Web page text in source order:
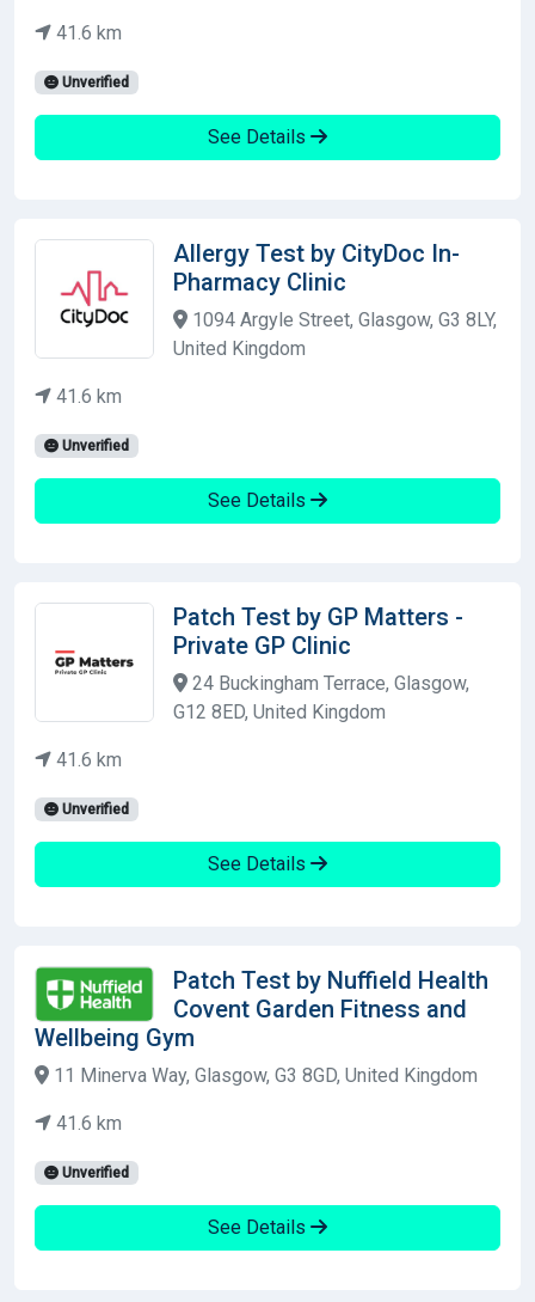
41.6 km
Unverified
See Details
Allergy Test by CityDoc In-
Pharmacy Clinic
1094 Argyle Street, Glasgow, G3 8LY,
United Kingdom
41.6 km
Unverified
See Details
Patch Test by GP Matters -
Private GP Clinic
24 Buckingham Terrace, Glasgow,
G12 8ED, United Kingdom
41.6 km
Unverified
See Details
Patch Test by Nuffield Health
Covent Garden Fitness and
Wellbeing Gym
11 Minerva Way, Glasgow, G3 8GD, United Kingdom
41.6 km
Unverified
See Details